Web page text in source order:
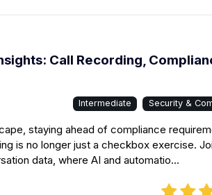
Call Recording,
Intermediate Security &
staying ahead of compliance
is no longer just a checkbox exercise.
data, where AI and automatio...